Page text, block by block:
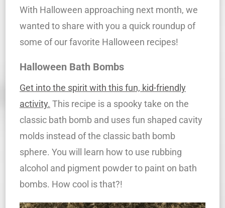
With Halloween approaching next month, we
wanted to share with you a quick roundup of
some of our favorite Halloween recipes!
Halloween Bath Bombs
Get into the spirit with this fun, kid-friendly
activity. This recipe is a spooky take on the
classic bath bomb and uses fun shaped cavity
molds instead of the classic bath bomb
sphere. You will learn how to use rubbing
alcohol and pigment powder to paint on bath
bombs. How cool is that?!